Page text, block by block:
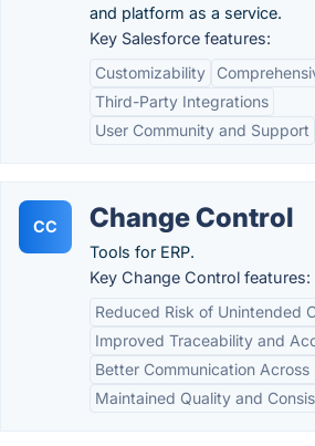
and platform as a service.
Key Salesforce features:
Customizability
Third-Party Integrations
User Community and Support
CC Change Control
Tools for ERP.
Key Change Control features:
Reduced Risk of Unintended
Improved Traceability and
Better Communication
Maintained Quality and